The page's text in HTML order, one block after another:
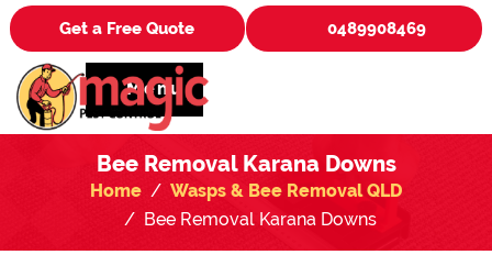
Get a Free Quote 0489908469
Menu
Bee Removal Karana Downs
Home
Wasps & Bee Removal QLD
Bee Removal Karana Downs